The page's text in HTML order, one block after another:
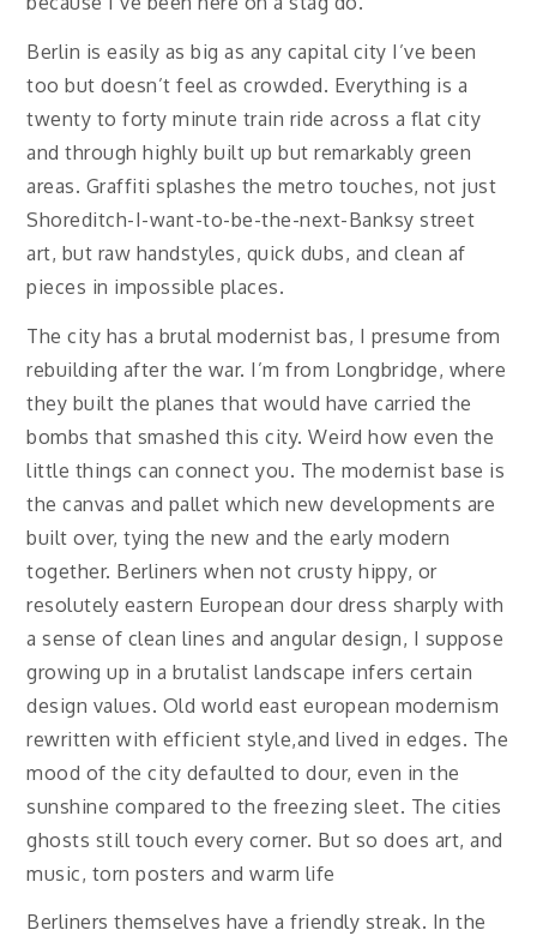
Berlin is easily as big as any capital city I’ve been
too but doesn’t feel as crowded. Everything is a
twenty to forty minute train ride across a flat city
and through highly built up but remarkably green
areas. Graffiti splashes the metro touches, not just
Shoreditch-I-want-to-be-the-next-Banksy street
art, but raw handstyles, quick dubs, and clean af
pieces in impossible places.
The city has a brutal modernist bas, I presume from
rebuilding after the war. I’m from Longbridge, where
they built the planes that would have carried the
bombs that smashed this city. Weird how even the
little things can connect you. The modernist base is
the canvas and pallet which new developments are
built over, tying the new and the early modern
together. Berliners when not crusty hippy, or
resolutely eastern European dour dress sharply with
a sense of clean lines and angular design, I suppose
growing up in a brutalist landscape infers certain
design values. Old world east european modernism
rewritten with efficient style,and lived in edges. The
mood of the city defaulted to dour, even in the
sunshine compared to the freezing sleet. The cities
ghosts still touch every corner. But so does art, and
music, torn posters and warm life
Berliners themselves have a friendly streak. In the